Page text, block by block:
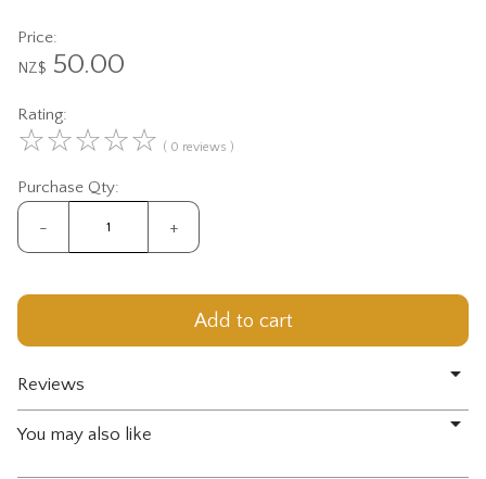
Price:
NZ$ 50.00
Rating:
☆☆☆☆☆ ( 0 reviews )
Purchase Qty:
- +
Reviews
You may also like